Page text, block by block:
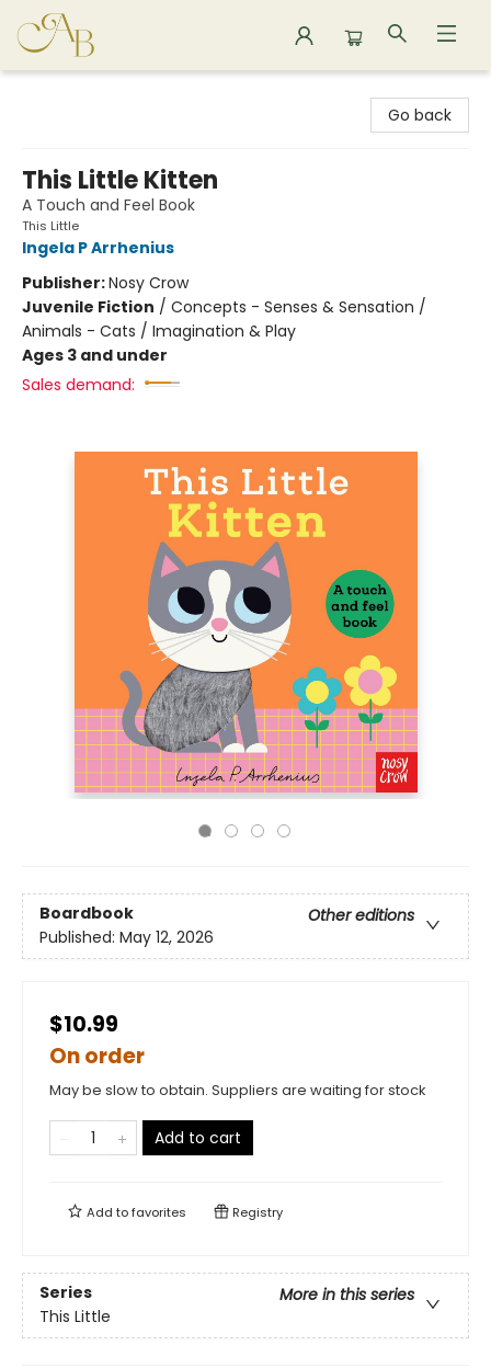
Go back
This Little Kitten
A Touch and Feel Book
This Little
Ingela P Arrhenius
Publisher:Nosy Crow
Juvenile Fiction / Concepts - Senses & Sensation /
Animals - Cats / Imagination & Play
Ages 3 and under
Sales demand:
Boardbook
Other editions
Published: May 12, 2026
$10.99
On order
May be slow to obtain. Suppliers are waiting for stock
Add to cart
Add tofavorites Registry
Series
More in this series
This Little